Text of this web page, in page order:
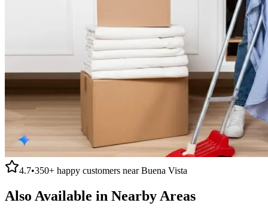
4.7•350+ happy customers nearBuena Vista
Also Available in Nearby Areas